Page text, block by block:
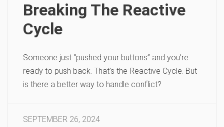
Breaking The Reactive
Cycle
Someone just “pushed your buttons” and you’re
ready to push back. That’s the Reactive Cycle. But
is there a better way to handle conflict?
SEPTEMBER 26, 2024